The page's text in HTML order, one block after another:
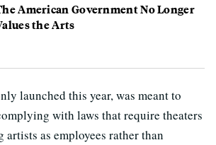
American Government No Longer
the Arts
launched this year, was meant to
with laws that require theaters
as employees rather than